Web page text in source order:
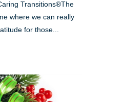
Transitions®The
where we can really
for those...